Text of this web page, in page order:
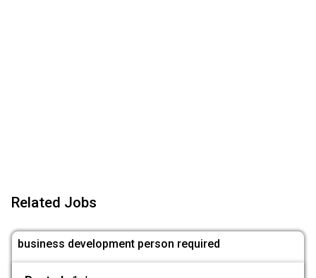
Related Jobs
business development person required